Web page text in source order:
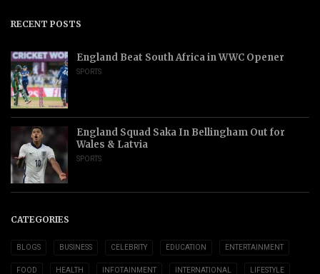
RECENT POSTS
England Beat South Africa in WWC Opener
SPORTS
England Squad Saka In Bellingham Out for
Wales & Latvia
SPORTS
CATEGORIES
BLOGS BUSINESS CELEBRITY EDUCATION ENTERTAINMENT
FOOD HEALTH INFOTAINMENT INTERNATIONAL LIFESTYLE